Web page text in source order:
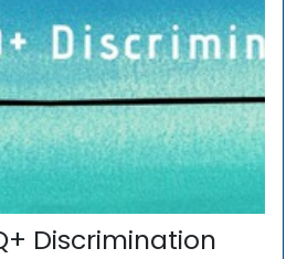
Discrimination